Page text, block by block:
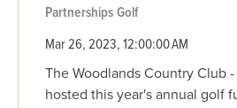
PartnershipsGolf
Mar 26, 2023, 12:00:00 AM
The Woodlands Country Club
hosted this year's annual golf